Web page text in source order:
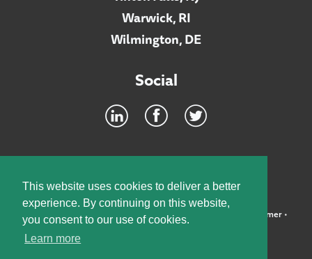
This website uses cookies to deliver a better
experience. By continuing on this website,
you consent to our use of cookies.
Learn more
Warwick, RI
Wilmington, DE
Social
©2026 McElroy, Deutsch, Mulvaney & Carpenter, LLP • Disclaimer•